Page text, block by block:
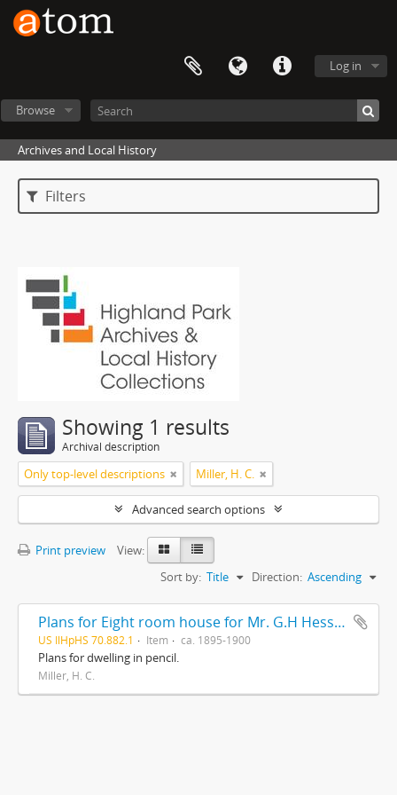
Log in
Browse
Archives and Local History
Filters
Showing 1 results
Archival description
Only top-level descriptions Miller, H. C.
Advanced search options
Print preview
View:
Sort by: Title Direction: Ascending
Plans for Eight room house for Mr. G.H Hessler , Ravinia, Ill, drawn by H. C. Miller, Highwood
US IlHpHS 70.882.1 Item ca. 1895-1900
Plans for dwelling in pencil.
Miller, H. C.